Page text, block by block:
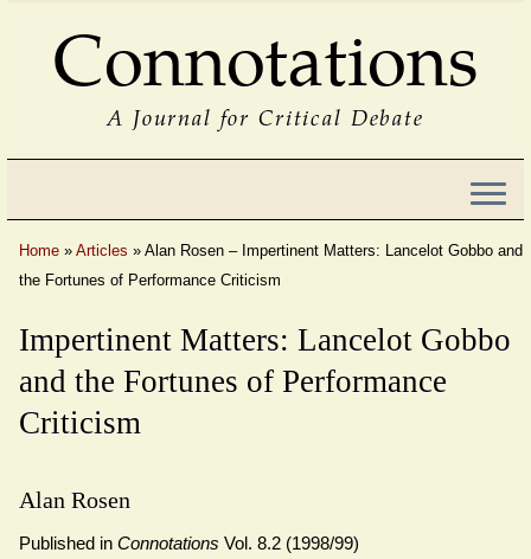
Connotations
A Journal for Critical Debate
Home » Articles » Alan Rosen – Impertinent Matters: Lancelot Gobbo and
the Fortunes of Performance Criticism
Impertinent Matters: Lancelot Gobbo
and the Fortunes of Performance
Criticism
Alan Rosen
Published in Connotations Vol. 8.2 (1998/99)